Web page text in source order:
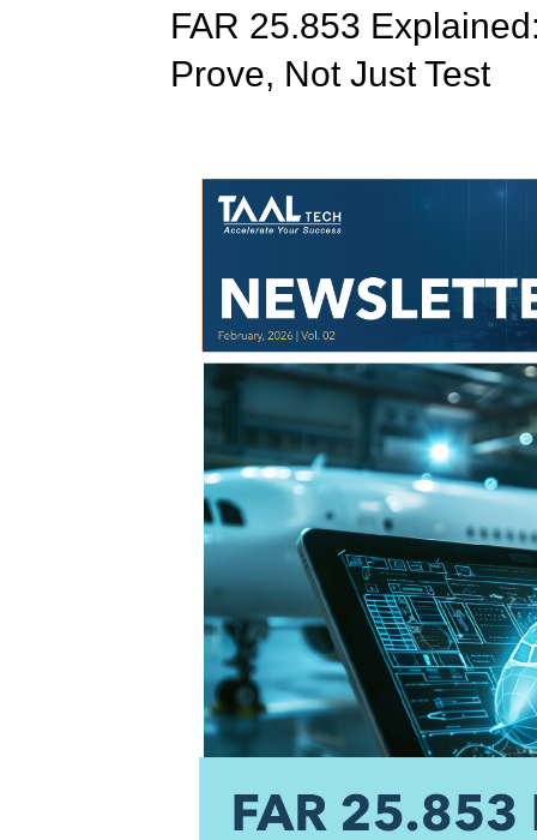
FAR 25.853
Prove, Not Just Test